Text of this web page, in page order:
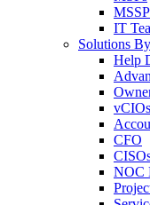
IT
Solutions
Help
vCIOs
CFO
NOC